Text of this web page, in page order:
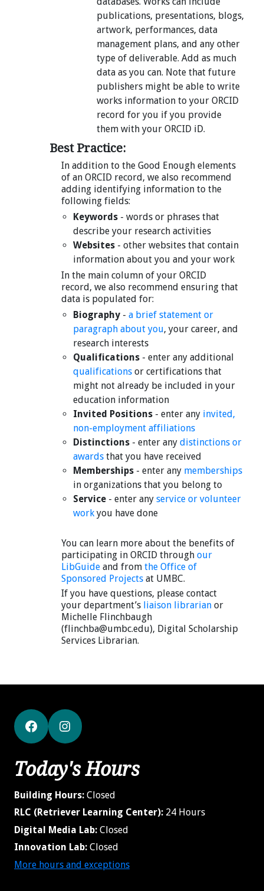
publications, presentations, blogs,
artwork, performances, data
management plans, and any other
type of deliverable. Add as much
data as you can. Note that future
publishers might be able to write
works information to your ORCID
record for you if you provide
them with your ORCID iD.
Best Practice:
In addition to the Good Enough elements
of an ORCID record, we also recommend
adding identifying information to the
following fields:
Keywords- words or phrases that
describe your research activities
Websites- other websites that contain
information about you and your work
In the main column of your ORCID
record, we also recommend ensuring that
data is populated for:
Biography- a brief statement or
paragraph about you, your career, and
research interests
Qualifications- enter any additional
qualificationsor certifications that
might not already be included in your
education information
Invited Positions- enter any invited,
non-employment affiliations
Distinctions- enter any distinctions or
awardsthat you have received
Memberships- enter any memberships
in organizations that you belong to
Service- enter any service or volunteer
workyou have done
You can learn more about the benefits of
participating in ORCID through our
LibGuideand from the Office of
Sponsored Projectsat UMBC.
If you have questions, please contact
your department’s liaison librarianor
Michelle Flinchbaugh
(flinchba@umbc.edu), Digital Scholarship
Services Librarian.
FacebookInstagram
Today's Hours
Building Hours: Closed
RLC (Retriever Learning Center): 24 Hours
Digital Media Lab: Closed
Innovation Lab: Closed
More hours and exceptions